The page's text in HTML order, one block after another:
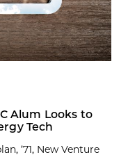
Alum Looks to
Tech
’71, New Venture